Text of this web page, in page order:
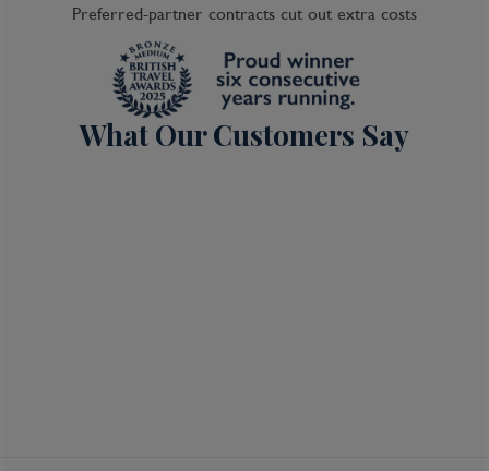
Preferred-partner contracts cut out extra costs
What Our Customers Say